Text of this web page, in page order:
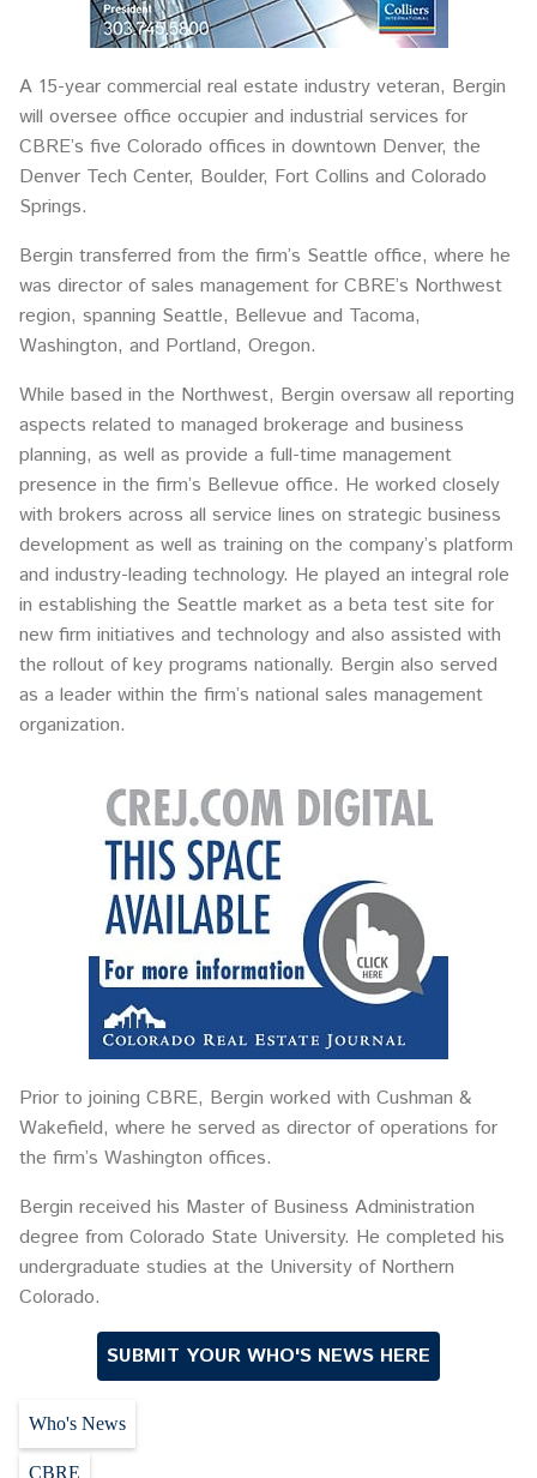
A 15-year commercial real estate industry veteran, Bergin
will oversee office occupier and industrial services for
CBRE’s five Colorado offices in downtown Denver, the
Denver Tech Center, Boulder, Fort Collins and Colorado
Springs.
Bergin transferred from the firm’s Seattle office, where he
was director of sales management for CBRE’s Northwest
region, spanning Seattle, Bellevue and Tacoma,
Washington, and Portland, Oregon.
While based in the Northwest, Bergin oversaw all reporting
aspects related to managed brokerage and business
planning, as well as provide a full-time management
presence in the firm’s Bellevue office. He worked closely
with brokers across all service lines on strategic business
development as well as training on the company’s platform
and industry-leading technology. He played an integral role
in establishing the Seattle market as a beta test site for
new firm initiatives and technology and also assisted with
the rollout of key programs nationally. Bergin also served
as a leader within the firm’s national sales management
organization.
Prior to joining CBRE, Bergin worked with Cushman &
Wakefield, where he served as director of operations for
the firm’s Washington offices.
Bergin received his Master of Business Administration
degree from Colorado State University. He completed his
undergraduate studies at the University of Northern
Colorado.
SUBMIT YOUR WHO'S NEWS HERE
Who's News
CBRE